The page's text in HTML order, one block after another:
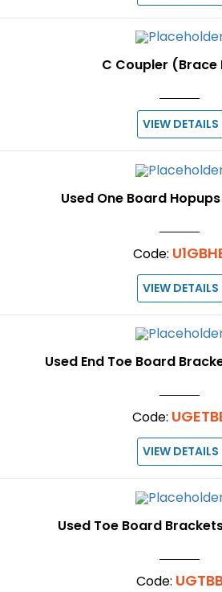
C Coupler (Brace
VIEW DETAILS
Used One Board
Code:
VIEW DETAILS
Used End Toe Board
Code:
VIEW DETAILS
Used Toe Board
Code: